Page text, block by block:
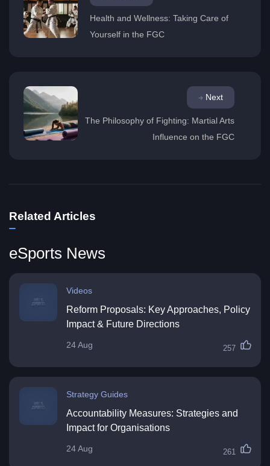
Health and Wellness: Taking Care of
Yourself in the FGC
Next
The Philosophy of Fighting: Martial Arts
Influence on the FGC
Related Articles
eSports News
Videos
Reform Proposals: Key Approaches, Policy
Impact & Future Directions
24 Aug 257
Strategy Guides
Accountability Measures: Strategies and
Impact for Organisations
24 Aug 261